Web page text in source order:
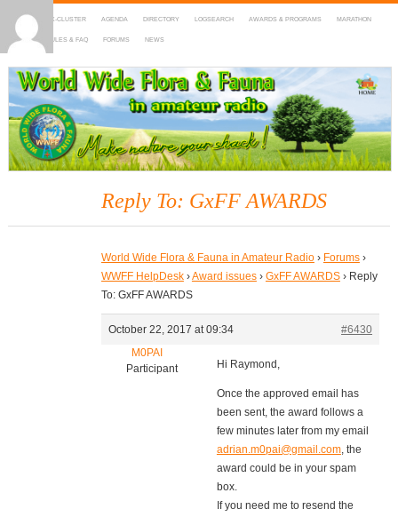
HOME DX-CLUSTER AGENDA DIRECTORY LOGSEARCH AWARDS & PROGRAMS MARATHON
MAPS RULES & FAQ FORUMS NEWS
WWFF
~ World Wide Flora & Fauna in Amateur Radio
Reply To: GxFF AWARDS
World Wide Flora & Fauna in Amateur Radio › Forums ›
WWFF HelpDesk ›Award issues › GxFF AWARDS › Reply
To: GxFF AWARDS
October 22, 2017 at 09:34
#6430
M0PAI
Participant
Hi Raymond,
Once the approved email has
been sent, the award follows a
few minutes later from my email
adrian.m0pai@gmail.com, the
award could be in your spam
box.
If you need me to resend the